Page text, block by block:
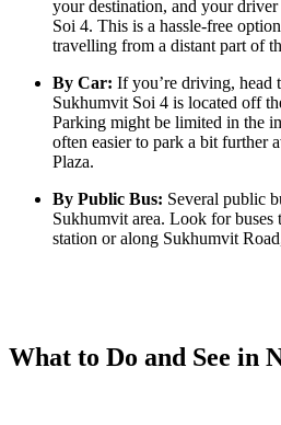
your destination, and your
Soi 4. This is a hassle-free
travelling from a distant part of
By Car: If you’re driving, head
Sukhumvit Soi 4 is located off
Parking might be limited in the
often easier to park a bit further
Plaza.
By Public Bus: Several public
Sukhumvit area. Look for buses
station or along Sukhumvit
What to Do and See in